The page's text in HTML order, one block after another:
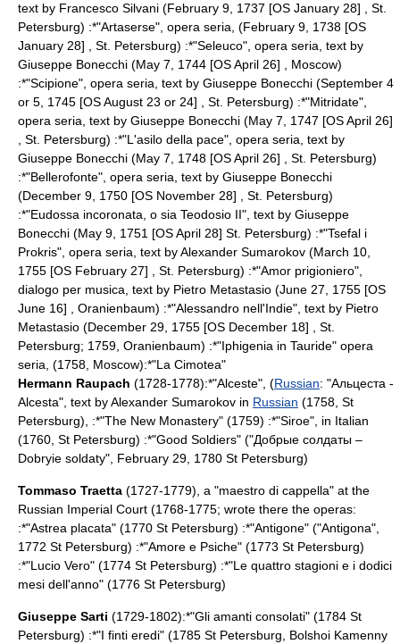
text by Francesco Silvani (February 9 1737 [OS January 28] , St.
Petersburg) :*"Artaserse", opera seria, (February 9 1738 [OS
January 28] , St. Petersburg) :*"Seleuco", opera seria, text by
Giuseppe Bonecchi (May 7 1744 [OSApril 26] , Moscow)
:*"Scipione", opera seria, text by Giuseppe Bonecchi (September 4
or 5, 1745 [OS August 23 or 24] , St. Petersburg) :*"Mitridate",
opera seria, text by Giuseppe Bonecchi (May 7 1747 [OS April 26]
St. Petersburg) :*"L'asilo della pace", opera seria, text by
Giuseppe Bonecchi (May 7 1748 [OS April 26] , St. Petersburg)
:*"Bellerofonte", opera seria, text by Giuseppe Bonecchi
(December 9 1750 [OS November 28] , St. Petersburg)
:*"Eudossa incoronata , o sia Teodosio II", text by Giuseppe
Bonecchi (May 9 1751 [OS April 28] St. Petersburg) :*"Tsefal i
Prokris", opera seria, text byAlexander Sumarokov (March 10
1755 [OS February 27] , St. Petersburg) :*"Amor prigioniero",
dialogo per musica, text by Pietro Metastasio (June 27 1755 [OS
June 16] , Oranienbaum) :*"Alessandro nell'Indie", text by Pietro
Metastasio (December 29 1755 [OS December 18] , St.
Petersburg; 1759, Oranienbaum) :*"Iphigenia in Tauride" opera
seria, (1758, Moscow):*"La Cimotea"
Hermann Raupach (1728-1778):*"Alceste", (Russian: "Альцеста -
Alcesta", text byAlexander Sumarokov in Russian (1758, St
Petersburg), :*"The New Monastery" (1759) :*"Siroe", in Italian
(1760, St Petersburg) :*"Good Soldiers" ("Добрые солдаты –
Dobryie soldaty", February 29 1780 St Petersburg)
Tommaso Traetta (1727-1779), a "maestro di cappella" at the
Russian Imperial Court (1768-1775; wrote there the operas:
:*"Astrea placata" (1770 St Petersburg) :*"Antigone" ("Antigona",
1772 St Petersburg) :*"Amore e Psiche" (1773 St Petersburg)
:*"Lucio Vero" (1774 St Petersburg) :*"Le quattro stagioni e i dodici
mesi dell'anno" (1776 St Petersburg)
Giuseppe Sarti (1729-1802):*"Gli amanti consolati" (1784 St
Petersburg) :*"I finti eredi" (1785 St Petersburg
Bolshoi Kamenny